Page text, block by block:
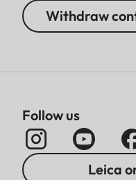
Withdraw
Follow us
Leica